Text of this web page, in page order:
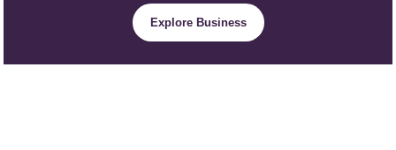
Explore Business